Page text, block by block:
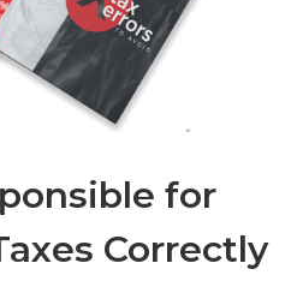
for
Correctly